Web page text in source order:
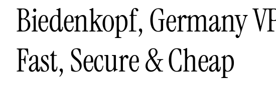
Biedenkopf, Germany
Fast, Secure & Cheap